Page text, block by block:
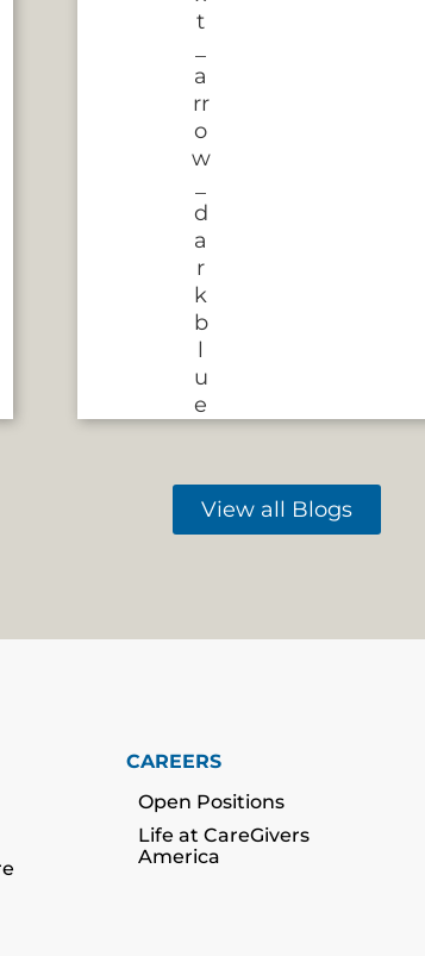
View all Blogs
CAREERS
Open Positions
Life at CareGivers
America